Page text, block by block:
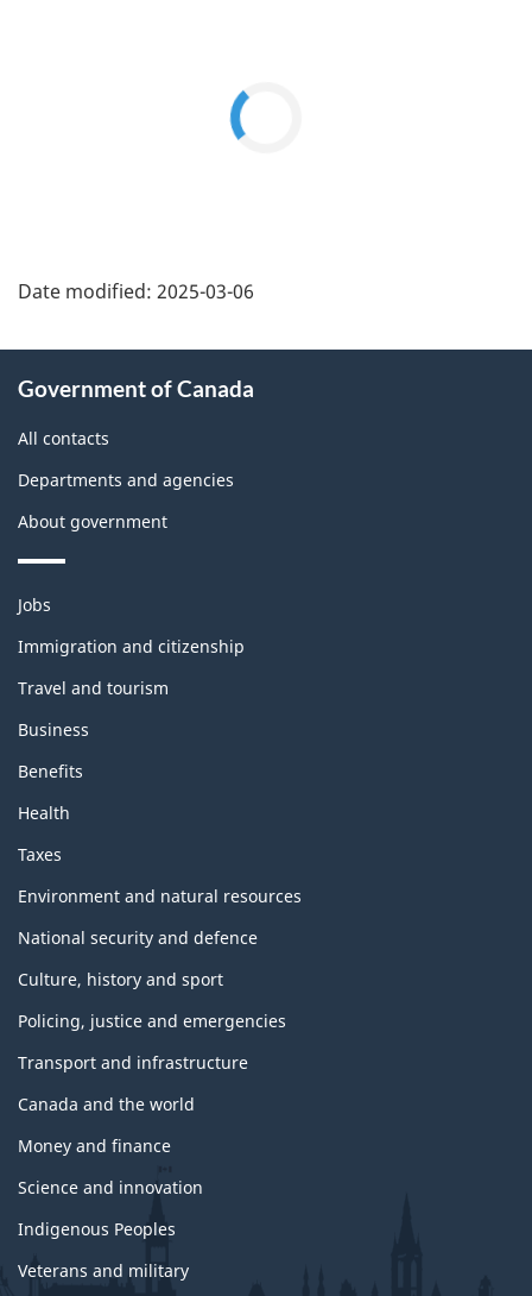
Date modified: 2025-03-06
this
site
Government of Canada
All contacts
Departments and agencies
About government
Themes
topics
Jobs
Immigration and citizenship
Travel and tourism
Business
Benefits
Health
Taxes
Environment and natural resources
National security and defence
Culture, history and sport
Policing, justice and emergencies
Transport and infrastructure
Canada and the world
Money and finance
Science and innovation
Indigenous Peoples
Veterans and military